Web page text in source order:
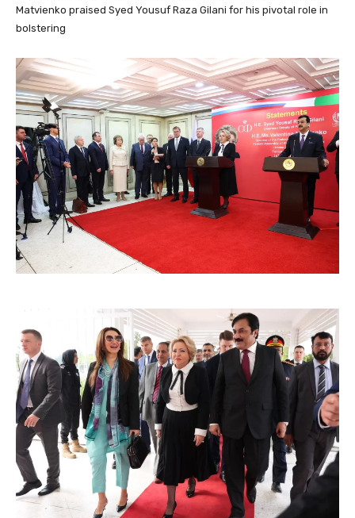
Matvienko praised Syed Yousuf Raza Gilani for his pivotal role in
bolstering